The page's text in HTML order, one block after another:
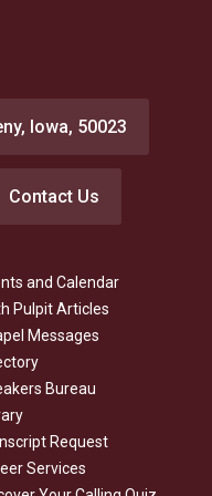
at their many
should plan to
accelerated
without outside
Iowa, 50023
Contact Us
and Calendar
Pulpit Articles
Messages
Bureau
Request
Services